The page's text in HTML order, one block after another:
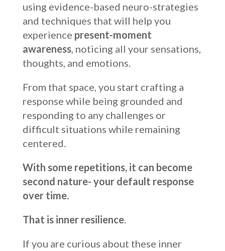
using evidence-based neuro-strategies
and techniques that will help you
experience present-moment
awareness, noticing all your sensations,
thoughts, and emotions.
From that space, you start crafting a
response while being grounded and
responding to any challenges or
difficult situations while remaining
centered.
With some repetitions, it can become
second nature- your default response
over time.
That is inner resilience.
If you are curious about these inner